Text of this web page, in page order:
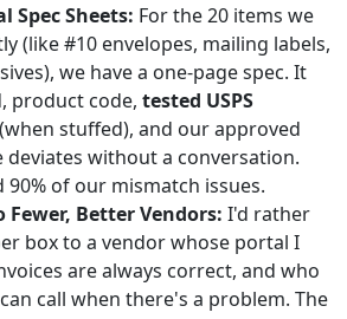
Spec Sheets: For the 20 items we
(like #10 envelopes, mailing labels,
we have a one-page spec. It
product code, tested USPS
(when stuffed), and our approved
deviates without a conversation.
90% of our mismatch issues.
Fewer, Better Vendors: I'd rather
box to a vendor whose portal I
are always correct, and who
call when there's a problem. The